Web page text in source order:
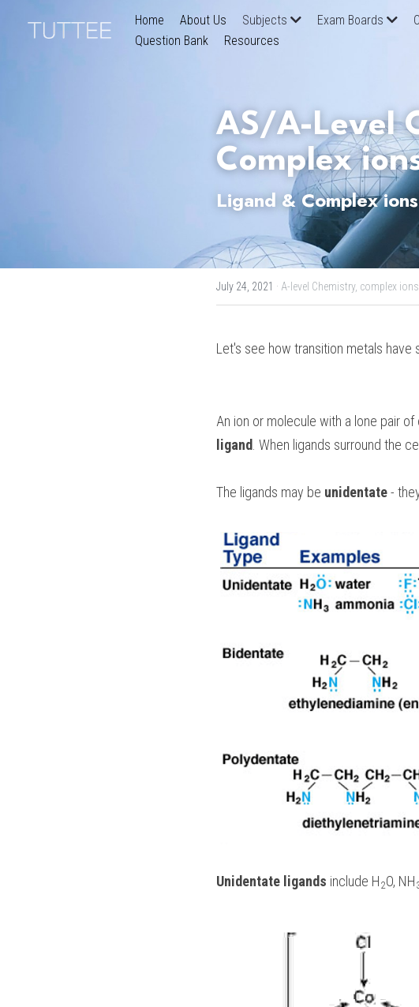
Home About Us Subjects Exam Boards
Question Bank
Resources
AS/A-Level
Complex
Ligand & Complex ions
July 24, 2021 · A-level Chemistry, complex ions,
Let's see how transition metals have
ligand . When ligands surround the
The ligands may be unidentate -
Unidentate ligands include H2O, NH